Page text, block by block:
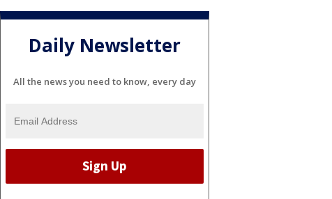
Daily Newsletter
All the news you need to know, every day